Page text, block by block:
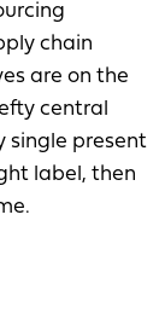
chain
are on the
central
single present
label, then